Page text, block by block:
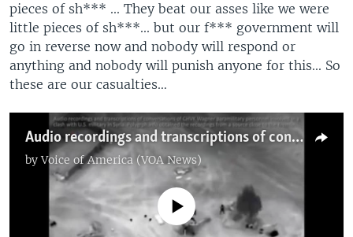
pieces of sh*** ... They beat our asses like we were
little pieces of sh***... but our f*** government will
go in reverse now and nobody will respond or
anything and nobody will punish anyone for this... So
these are our casualties…
Audio recordings and transcriptions of conversations of CHVK Wagner paramilitary personnel involved in a clash with the U.S. military in Syria. Polygraph.info obtained the recordings from a source close to the Kremlin.
byVoice of America (VOA News)
No media source currently available